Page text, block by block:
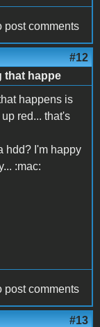
post comments
#12
that happe
happens is
red... that's
hdd? I'm happy
:mac:
post comments
#13